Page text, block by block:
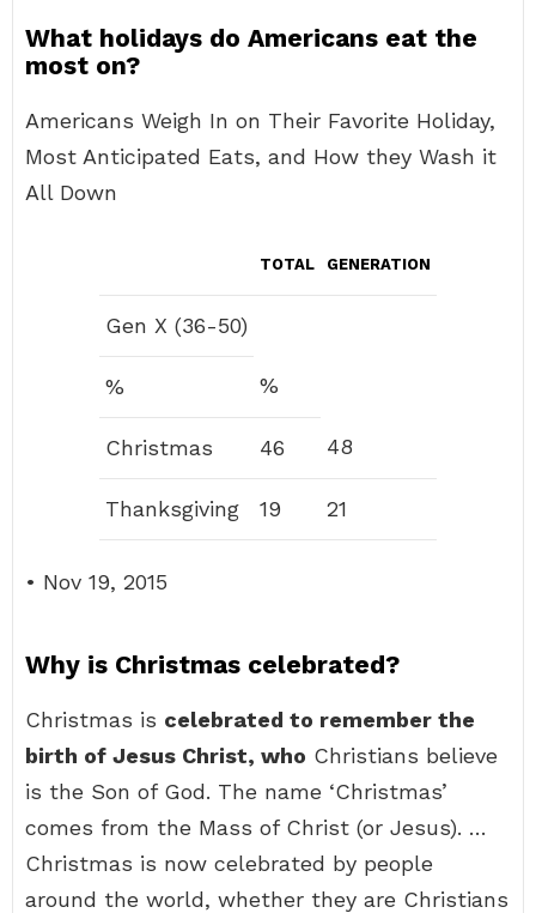
What holidays do Americans eat the
most on?
Americans Weigh In on Their Favorite Holiday,
Most Anticipated Eats, and How they Wash it
All Down
TOTAL GENERATION
Gen X (36-50)
% %
Christmas 46 48
Thanksgiving 19 21
• Nov 19, 2015
Why is Christmas celebrated?
Christmas is celebrated to remember the
birth of Jesus Christ, who Christians believe
is the Son of God. The name ‘Christmas’
comes from the Mass of Christ (or Jesus). …
Christmas is now celebrated by people
around the world, whether they are Christians